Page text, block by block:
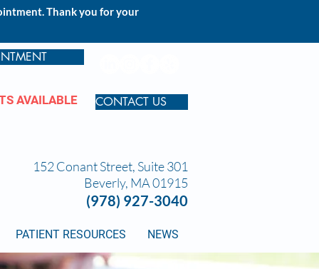
Thank you for your
AVAILABLE CONTACT US
152 Conant Street, Suite 301
Beverly, MA 01915
(978) 927-3040
PATIENT RESOURCES NEWS